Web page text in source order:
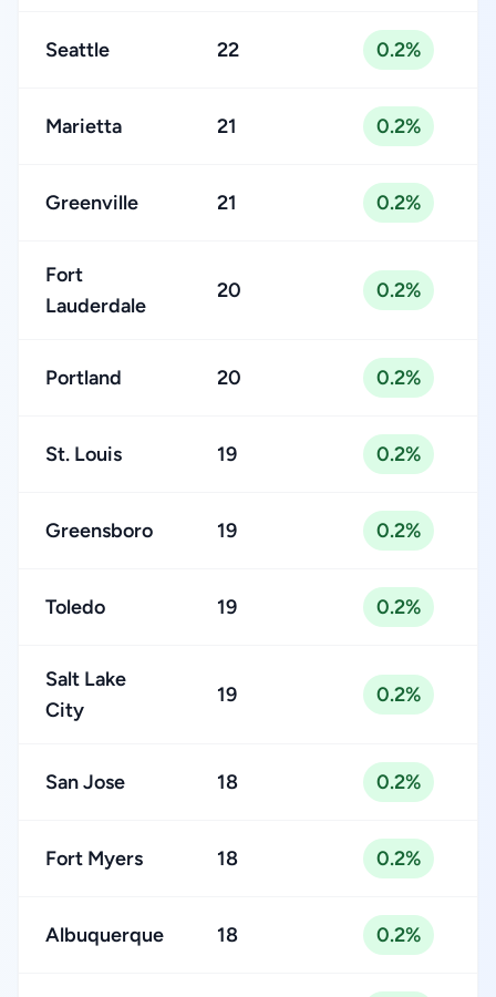
Seattle 22 0.2%
Marietta 21 0.2%
Greenville 21 0.2%
Fort
Lauderdale
20 0.2%
Portland 20 0.2%
St. Louis 19 0.2%
Greensboro 19 0.2%
Toledo 19 0.2%
Salt Lake
City
19 0.2%
San Jose 18 0.2%
Fort Myers 18 0.2%
Albuquerque 18 0.2%